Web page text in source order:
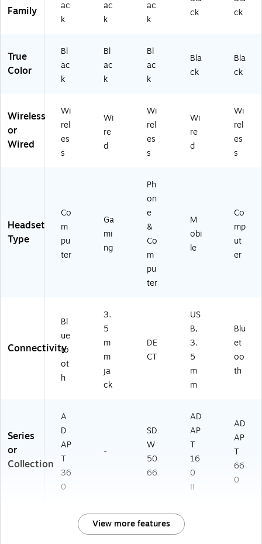
ea
d,
ac
k
(1
0
2
0
9)
-
00
17
)
ac
k
07
02
4)
00
ad
00
13
Family
ac
k
ac
k
ac
k
ck
ck
True
Color
Bl
ac
k
Bl
ac
k
Bl
ac
k
Bla
ck
Bla
ck
Wireless
or
Wired
Wi
rel
es
s
Wi
re
d
Wi
rel
es
s
Wi
re
d
Wi
rel
es
s
Headset
Type
Co
m
pu
ter
Ga
mi
ng
Ph
on
e
&
Co
m
pu
ter
M
obi
le
Co
mp
ut
er
Connectivity
Bl
ue
to
ot
h
3.
5
m
m
ja
ck
DE
CT
US
B,
3.
5
m
m
Blu
et
oo
th
Series
or
Collection
A
D
AP
T
36
0
-
SD
W
50
66
AD
AP
T
16
0
II
AD
AP
T
66
0
View more features